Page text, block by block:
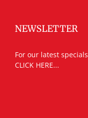
NEWSLETTER
For our latest specials
CLICK HERE...